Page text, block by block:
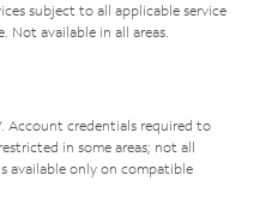
subject to all applicable service
Not available in all areas.
Account credentials required to
in some areas; not all
available only on compatible